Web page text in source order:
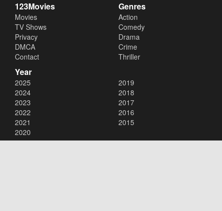
123Movies
Movies
TV Shows
Privacy
DMCA
Contact
Genres
Action
Comedy
Drama
Crime
Thriller
Year
2025
2024
2023
2022
2021
2020
2019
2018
2017
2016
2015